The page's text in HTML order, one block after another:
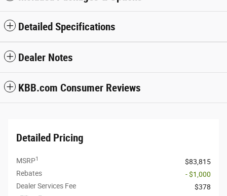
Detailed Specifications
Dealer Notes
KBB.com Consumer Reviews
Detailed Pricing
MSRP1
$83,815
Rebates
- $1,000
Dealer Services Fee
$378